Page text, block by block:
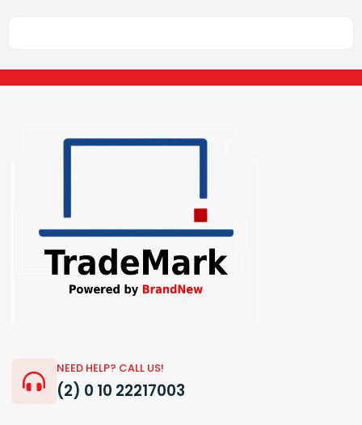
NEED HELP? CALL US!
(2) 0 10 22217003